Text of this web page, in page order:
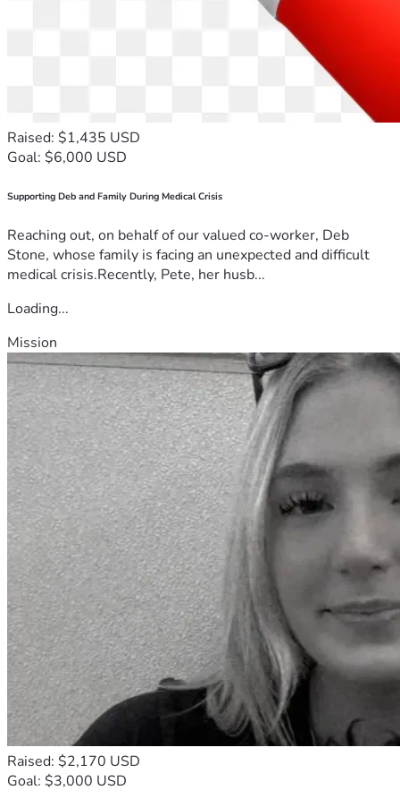
Raised: $1,435 USD
Goal: $6,000 USD
Supporting Deb and Family During Medical Crisis
Reaching out, on behalf of our valued co-worker, Deb
Stone, whose family is facing an unexpected and difficult
medical crisis.Recently, Pete, her husb...
Loading...
Mission
Raised: $2,170 USD
Goal: $3,000 USD